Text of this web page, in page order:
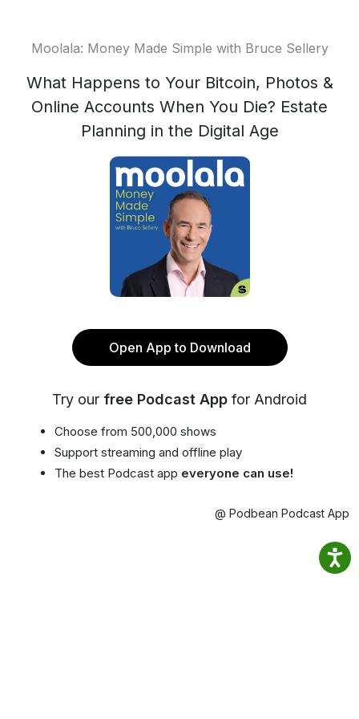
Moolala: Money Made Simple with Bruce Sellery
What Happens to Your Bitcoin, Photos &
Online Accounts When You Die? Estate
Planning in the Digital Age
Open App to Download
Try our free Podcast App for Android
Choose from 500,000 shows
Support streaming and offline play
The best Podcast app everyone can use!
@ Podbean Podcast App